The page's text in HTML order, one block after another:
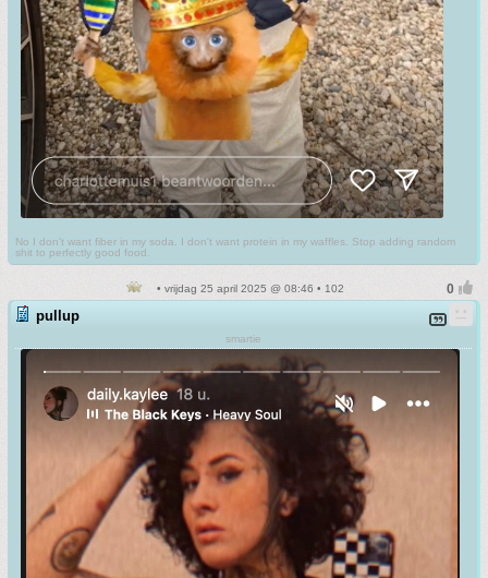
No I don't want fiber in my soda. I don't want protein in my waffles. Stop adding random
shit to perfectly good food.
• vrijdag 25 april 2025 @ 08:46 • 102
pullup
smartie